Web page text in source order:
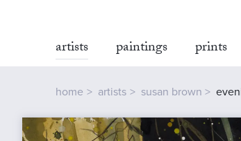
artists paintings prints
home artists susan brown